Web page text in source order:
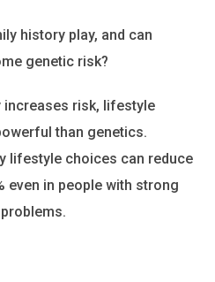
history play, and can
genetic risk?
increases risk, lifestyle
than genetics.
lifestyle choices can reduce
even in people with strong